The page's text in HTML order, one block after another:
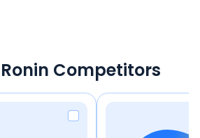
Ronin Competitors